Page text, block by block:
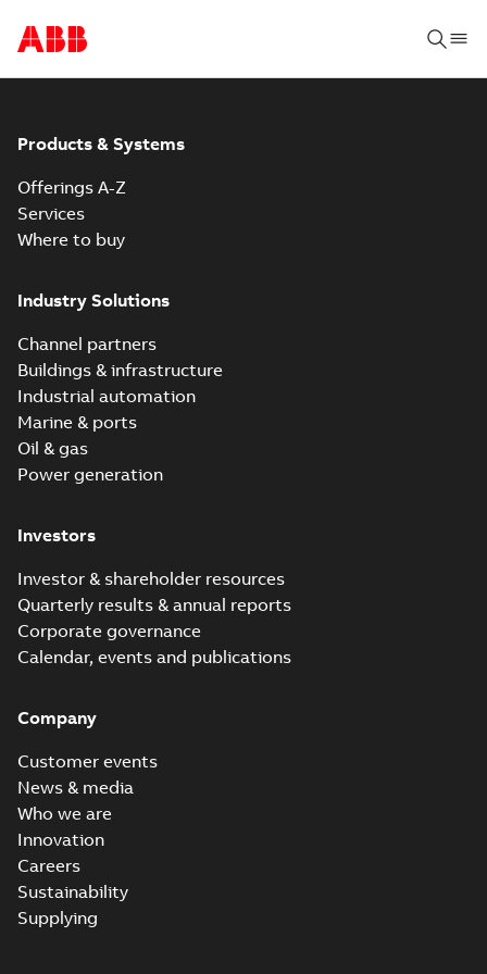
Products & Systems
Offerings A-Z
Services
Where to buy
Industry Solutions
Channel partners
Buildings & infrastructure
Industrial automation
Marine & ports
Oil & gas
Power generation
Investors
Investor & shareholder resources
Quarterly results & annual reports
Corporate governance
Calendar, events and publications
Company
Customer events
News & media
Who we are
Innovation
Careers
Sustainability
Supplying